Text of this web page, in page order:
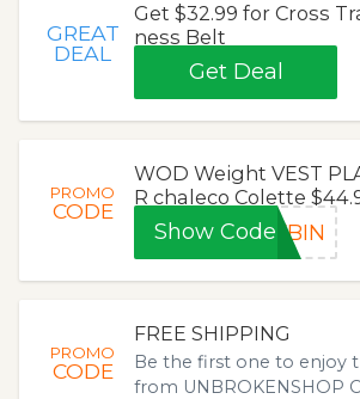
GREAT
DEAL
Get $32.99 for Cross
ness Belt
Get Deal
PROMO
CODE
WOD Weight VEST
R chaleco Colette
Show CodeFBIN
PROMO
CODE
FREE SHIPPING
Be the first one to enjoy
from UNBROKENSHOP